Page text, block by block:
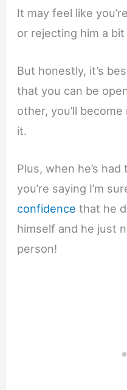
It may feel like
or rejecting him a
But honestly, it’s
that you can be
other, you’ll
it.
Plus, when he’s
you’re saying I’m
confidence that he
himself and he just
person!